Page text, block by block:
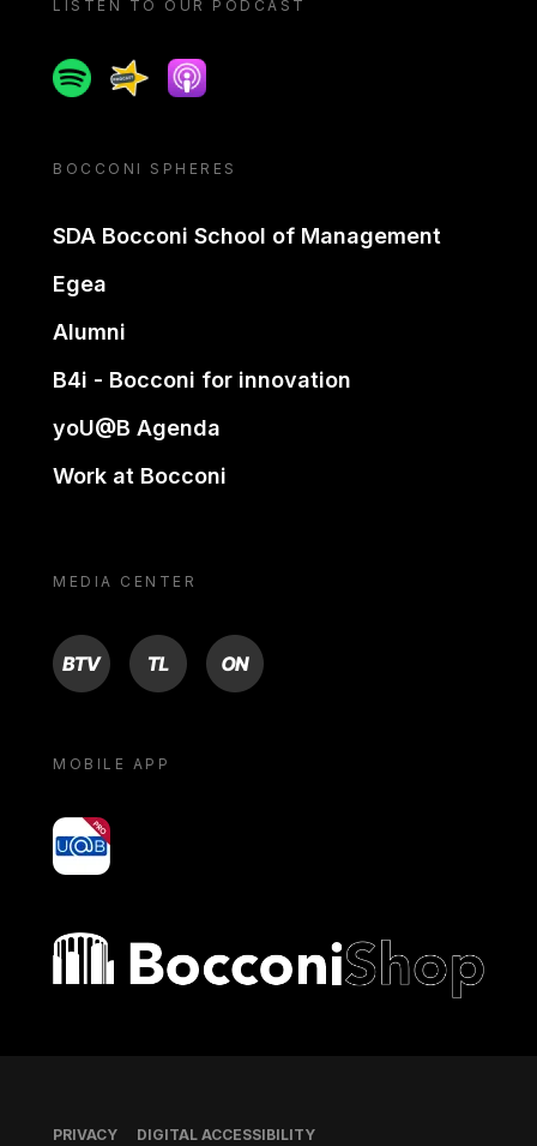
LISTEN TO OUR PODCAST
SpotifySpreakerApple podcast
BOCCONI SPHERES
SDA Bocconi School of Management
Egea
Alumni
B4i - Bocconi for innovation
yoU@B Agenda
Work at Bocconi
MEDIA CENTER
BTV TL ON
MOBILE APP
yoU@B
Bocconi shop
Footer
PRIVACY DIGITAL ACCESSIBILITY